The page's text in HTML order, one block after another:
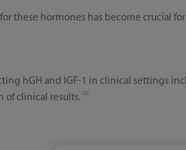
these hormones has become crucial
hGH and IGF-1 in clinical settings
of clinical results.[3]